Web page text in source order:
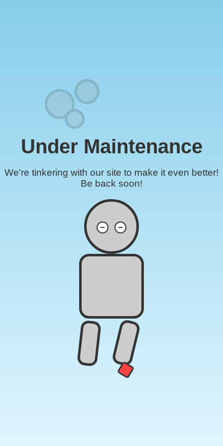
Under Maintenance
We're tinkering with our site to make it even better!
Be back soon!